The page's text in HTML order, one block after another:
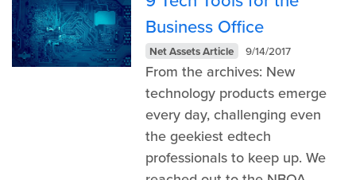
Business Office
Net Assets Article 9/14/2017
From the archives: New
technology products emerge
every day, challenging even
the geekiest edtech
professionals to keep up. We